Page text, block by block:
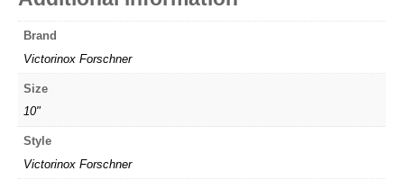
Brand
Victorinox Forschner
Size
10"
Style
Victorinox Forschner